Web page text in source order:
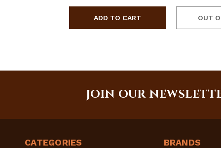
OUT
JOIN OUR
CATEGORIES BRANDS